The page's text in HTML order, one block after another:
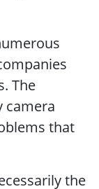
The
camera
that
the